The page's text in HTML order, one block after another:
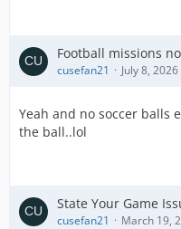
Football missions
cusefan21 July 8,
Yeah and no soccer balls
the ball..lol
State Your Game
cusefan21 March 19,